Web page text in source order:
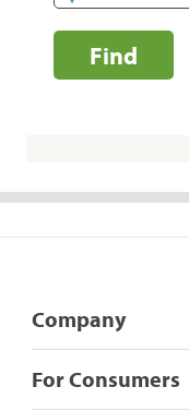
Find
Company
For Consumers